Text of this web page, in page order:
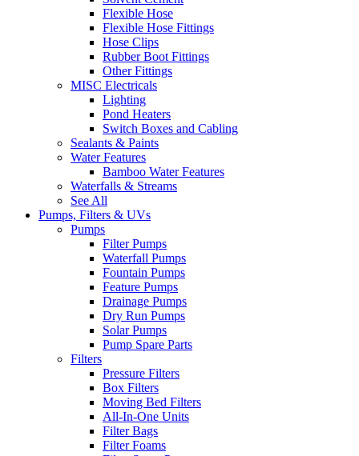
Flexible Hose
Flexible Hose Fittings
Hose Clips
Rubber Boot Fittings
Other Fittings
MISC Electricals
Lighting
Pond Heaters
Switch Boxes and Cabling
Sealants & Paints
Water Features
Bamboo Water Features
Waterfalls & Streams
See All
Pumps, Filters & UVs
Pumps
Filter Pumps
Waterfall Pumps
Fountain Pumps
Feature Pumps
Drainage Pumps
Dry Run Pumps
Solar Pumps
Pump Spare Parts
Filters
Pressure Filters
Box Filters
Moving Bed Filters
All-In-One Units
Filter Bags
Filter Foams